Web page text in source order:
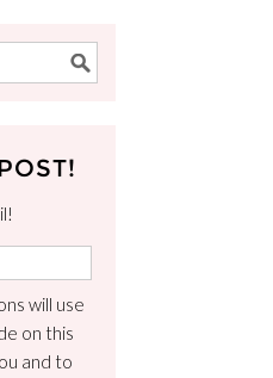
will use
on this
and to